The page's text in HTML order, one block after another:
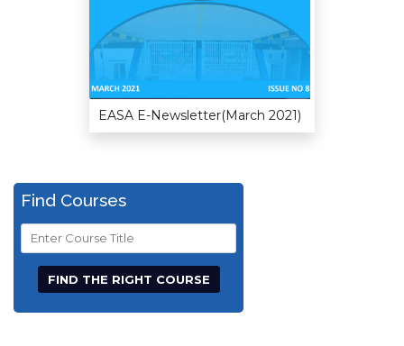
EASA E-Newsletter(March 2021)
Find Courses
Course
Title